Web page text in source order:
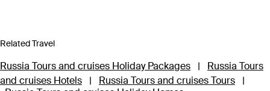
Related Travel
Russia Tours and cruises Holiday Packages |
Russia Tours
and cruises Hotels
| Russia Tours and cruises Tours
|